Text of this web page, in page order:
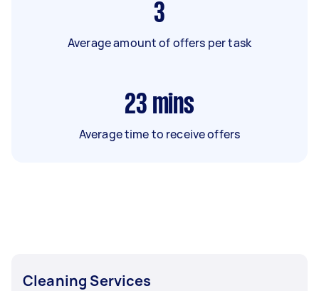
3
Average amount of offers per task
23 mins
Average time to receive offers
Cleaning Services